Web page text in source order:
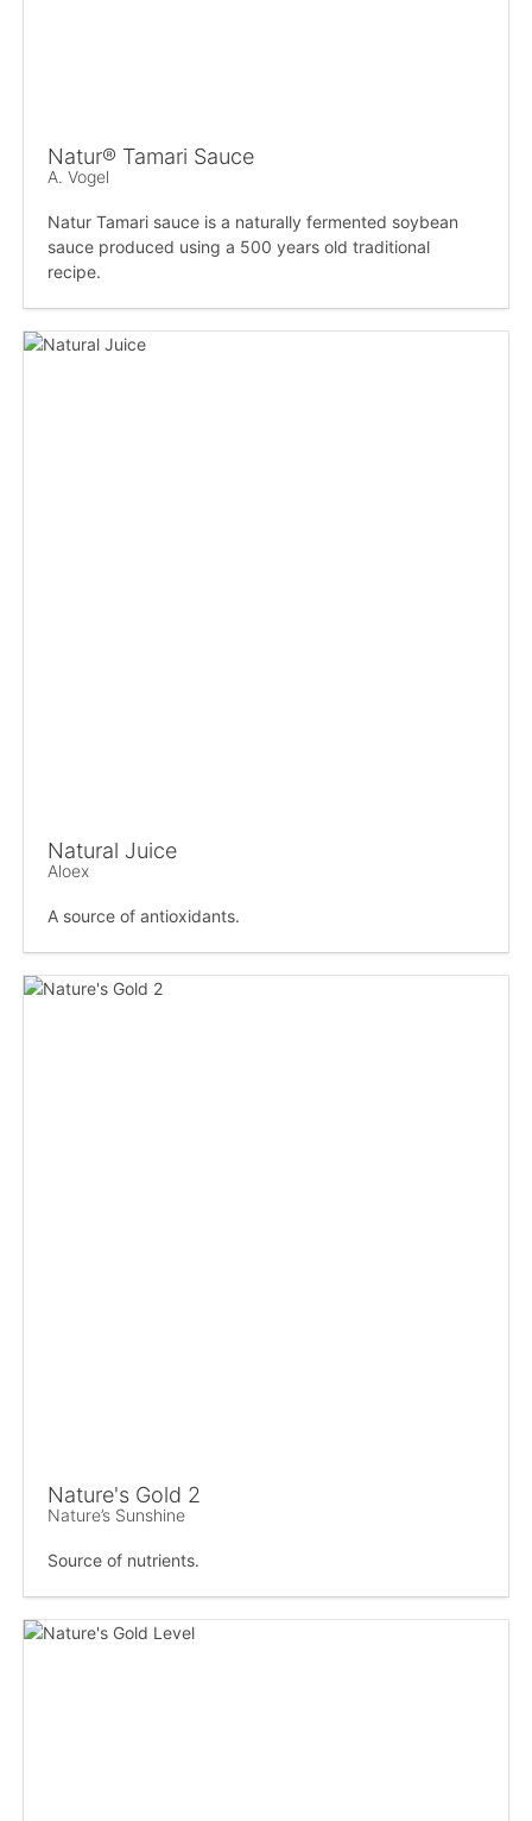
Natur® Tamari Sauce
A. Vogel
Natur Tamari sauce is a naturally fermented soybean
sauce produced using a 500 years old traditional
recipe.
Natural Juice
Aloex
A source of antioxidants.
Nature's Gold 2
Nature’s Sunshine
Source of nutrients.